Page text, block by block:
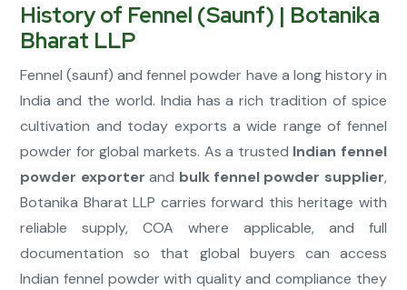
History of Fennel (Saunf) | Botanika
Bharat LLP
Fennel (saunf) and fennel powder have a long history in
India and the world. India has a rich tradition of spice
cultivation and today exports a wide range of fennel
powder for global markets. As a trusted Indian fennel
powder exporter and bulk fennel powder supplier,
Botanika Bharat LLP carries forward this heritage with
reliable supply, COA where applicable, and full
documentation so that global buyers can access
Indian fennel powder with quality and compliance they